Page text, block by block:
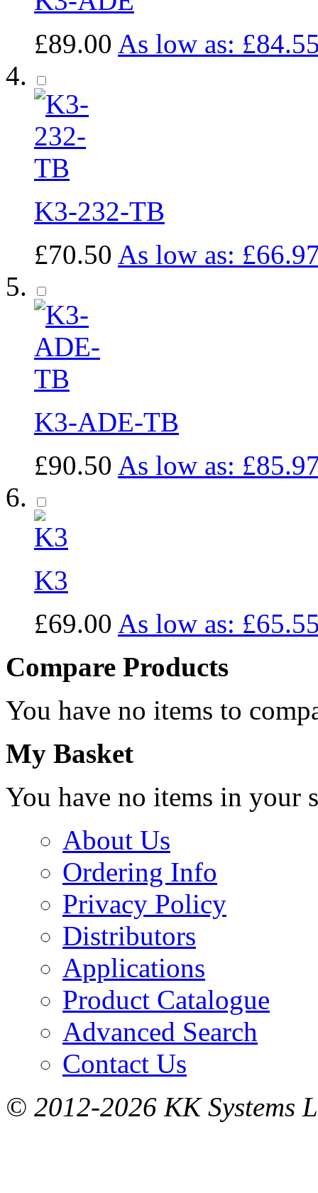
£89.00 As low as:
K3-232-TB
£70.50 As low as:
K3-ADE-TB
£90.50 As low as:
K3
£69.00 As low as:
Compare Products
You have no items to
My Basket
You have no items in your
About Us
Ordering Info
Privacy Policy
Distributors
Applications
Product Catalogue
Advanced Search
Contact Us
© 2012-2026 KK Systems